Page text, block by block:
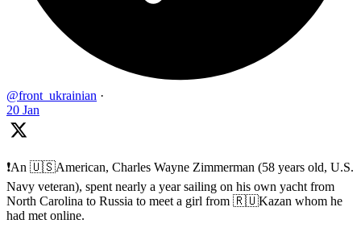
@front_ukrainian ·
20 Jan
❗️An 🇺🇸American, Charles Wayne Zimmerman (58 years old, U.S.
Navy veteran), spent nearly a year sailing on his own yacht from
North Carolina to Russia to meet a girl from 🇷🇺Kazan whom he
had met online.